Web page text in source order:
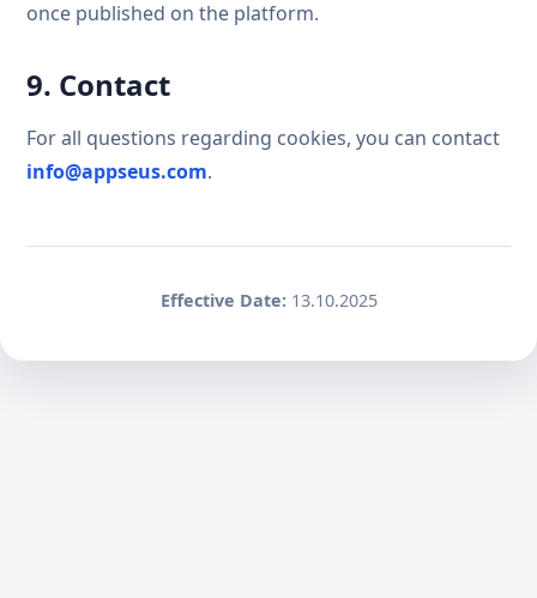
once published on the platform.
9. Contact
For all questions regarding cookies, you can contact
info@appseus.com.
Effective Date: 13.10.2025